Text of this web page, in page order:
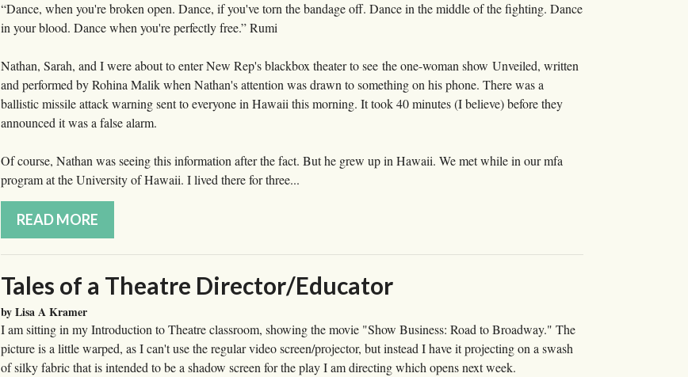
“Dance, when you're broken open. Dance, if you've torn the bandage off. Dance in the middle of the fighting. Dance
in your blood. Dance when you're perfectly free.” Rumi
Nathan, Sarah, and I were about to enter New Rep's blackbox theater to see the one-woman show Unveiled, written
and performed by Rohina Malik when Nathan's attention was drawn to something on his phone. There was a
ballistic missile attack warning sent to everyone in Hawaii this morning. It took 40 minutes (I believe) before they
announced it was a false alarm.
Of course, Nathan was seeing this information after the fact. But he grew up in Hawaii. We met while in our mfa
program at the University of Hawaii. I lived there for three...
READ MORE
Tales of a Theatre Director/Educator
by Lisa A Kramer
I am sitting in my Introduction to Theatre classroom, showing the movie "Show Business: Road to Broadway." The
picture is a little warped, as I can't use the regular video screen/projector, but instead I have it projecting on a swash
of silky fabric that is intended to be a shadow screen for the play I am directing which opens next week.